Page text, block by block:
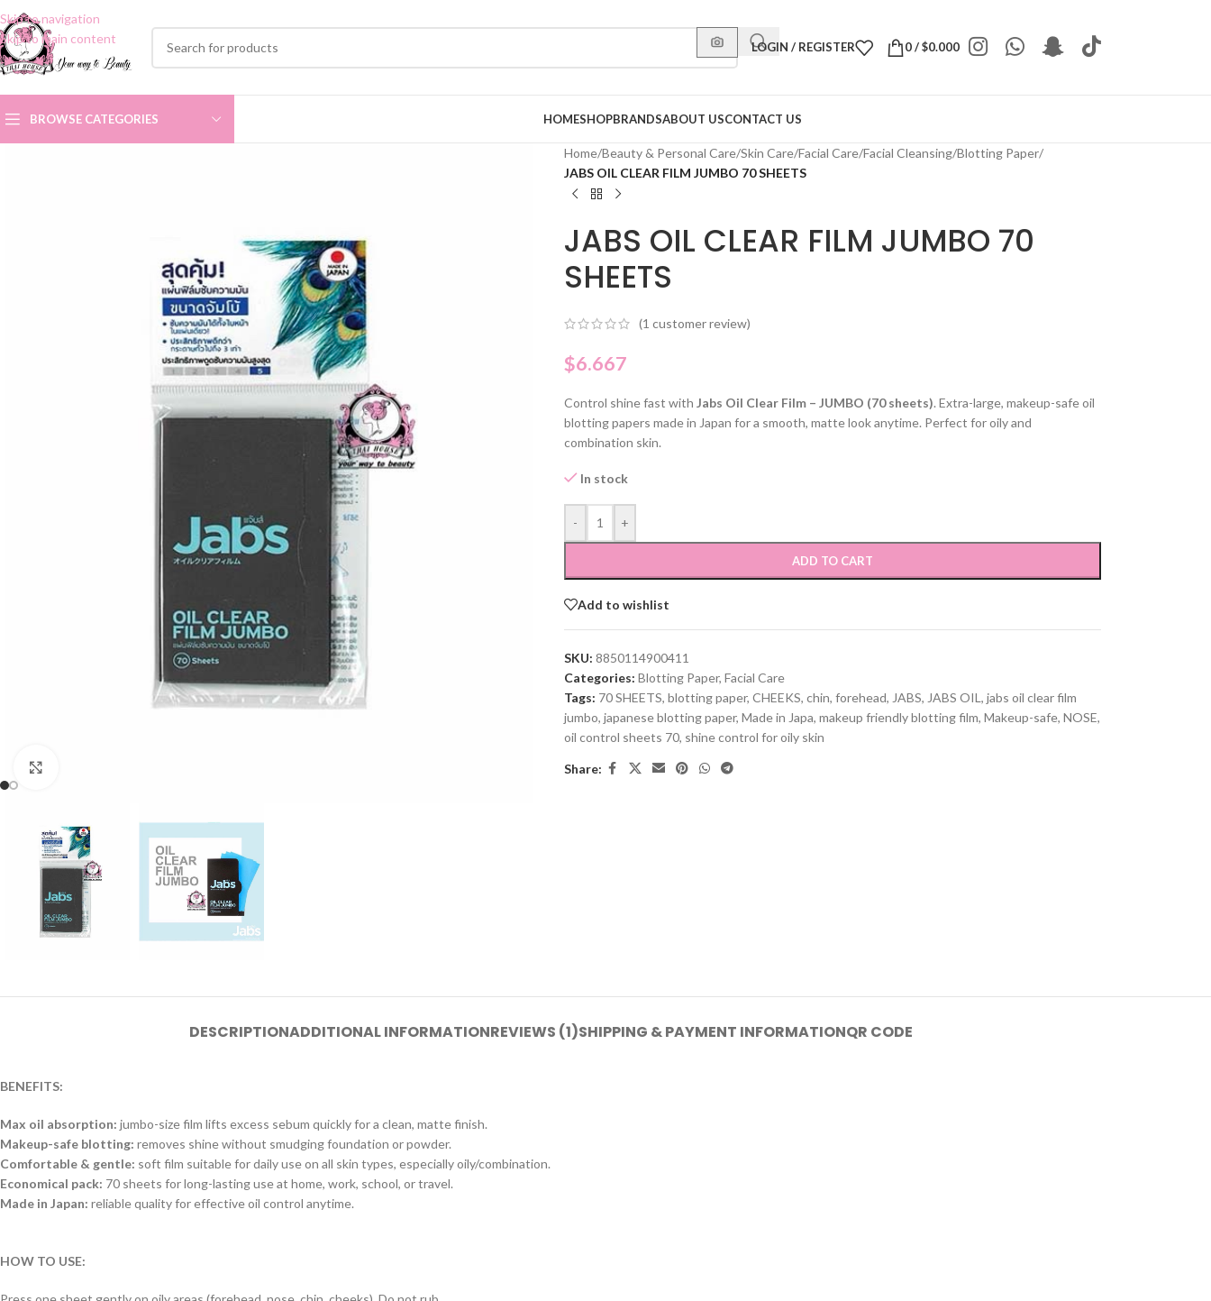
Skip to navigation
Skip to main content
LOGIN / REGISTER 0/$0.000
BROWSE CATEGORIES HOMESHOPBRANDSABOUT USCONTACT US
Home/Beauty & Personal Care/Skin Care/Facial Care/Facial Cleansing/Blotting Paper/
JABS OIL CLEAR FILM JUMBO 70 SHEETS
JABS OIL CLEAR FILM JUMBO 70
SHEETS
(1 customer review)
$6.667
Control shine fast with Jabs Oil Clear Film – JUMBO (70 sheets). Extra-large, makeup-safe oil
blotting papers made in Japan for a smooth, matte look anytime. Perfect for oily and
combination skin.
In stock
- +
ADD TO CART
Add to wishlist
SKU: 8850114900411
Categories: Blotting Paper, Facial Care
Tags: 70 SHEETS, blotting paper, CHEEKS, chin, forehead, JABS, JABS OIL, jabs oil clear film
jumbo, japanese blotting paper, Made in Japa, makeup friendly blotting film, Makeup-safe, NOSE,
oil control sheets 70, shine control for oily skin
Share:
DESCRIPTIONADDITIONAL INFORMATIONREVIEWS (1)SHIPPING & PAYMENT INFORMATIONQR CODE
BENEFITS:
Max oil absorption: jumbo-size film lifts excess sebum quickly for a clean, matte finish.
Makeup-safe blotting: removes shine without smudging foundation or powder.
Comfortable & gentle: soft film suitable for daily use on all skin types, especially oily/combination.
Economical pack: 70 sheets for long-lasting use at home, work, school, or travel.
Made in Japan: reliable quality for effective oil control anytime.
HOW TO USE: